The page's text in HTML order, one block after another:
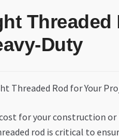
Threaded
Duty
for your construction or
rod is critical to